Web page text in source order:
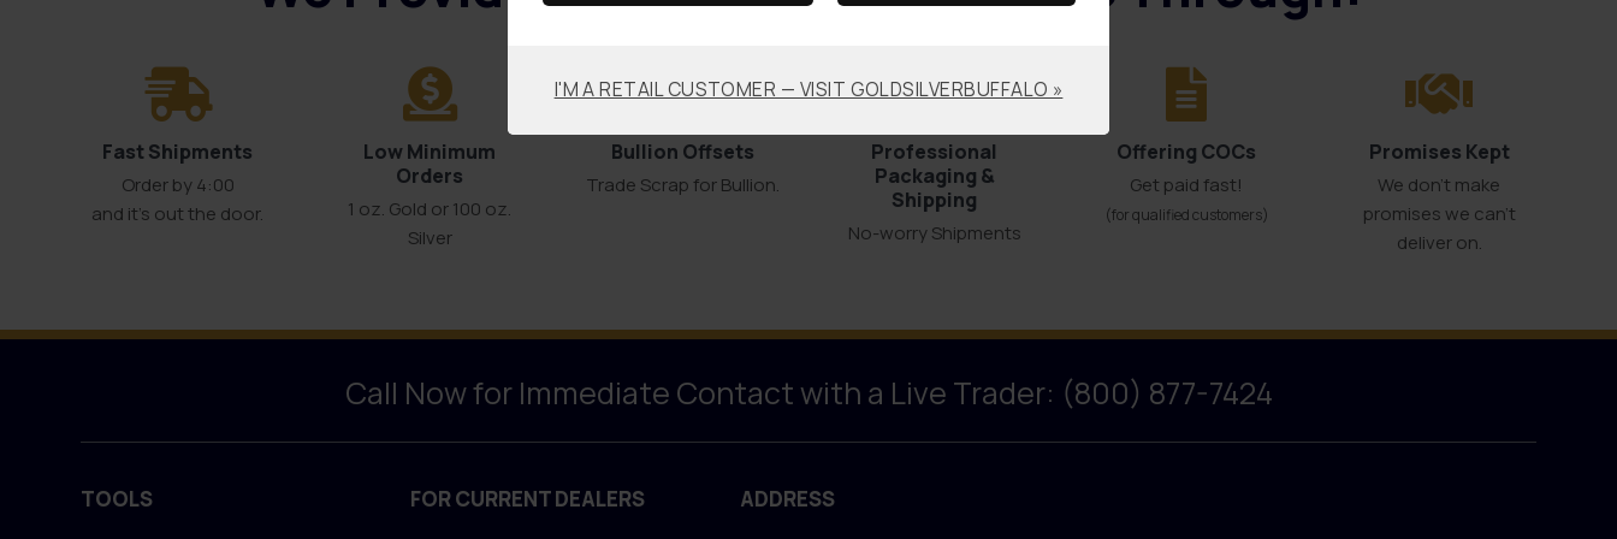
Fast Shipments
Order by 4:00
and it’s out the door.
Low Minimum
Orders
1 oz. Gold or 100 oz.
Silver
Bullion Offsets
Trade Scrap for Bullion.
Professional
Packaging &
Shipping
No-worry Shipments
Offering COCs
Get paid fast!
(for qualified customers)
Promises Kept
We don't make
promises we can’t
deliver on.
Call Now for Immediate Contact with a Live Trader: (800) 877-7424
TOOLS FOR CURRENT DEALERS ADDRESS
I'M A RETAIL CUSTOMER — VISIT GOLDSILVERBUFFALO »